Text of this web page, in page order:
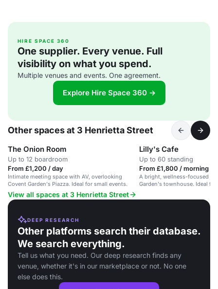
HIRE SPACE 360
One supplier. Every venue. Full
visibility on what you spend.
Multiple venues and events. One agreement.
Explore Hire Space 360 →
Other spaces at 3 Henrietta Street
The Onion Room
Up to 12 boardroom
From £1,200 / day
Intimate meeting space with AV, overlooking
Covent Garden's Piazza. Ideal for small events.
Lilly's Cafe
Up to 60 standing
From £1,800 / morning
A bright, wellness-focused
Garden's townhouse. Ideal
View all spaces at 3 Henrietta Street
DEEP RESEARCH
Other platforms search their database.
We search everything.
Tell us what you need. Our deep research finds any
venue, whether it's in our marketplace or not. No one
else does this.